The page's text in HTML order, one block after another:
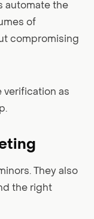
automate the
of
compromising
verification as
They also
the right